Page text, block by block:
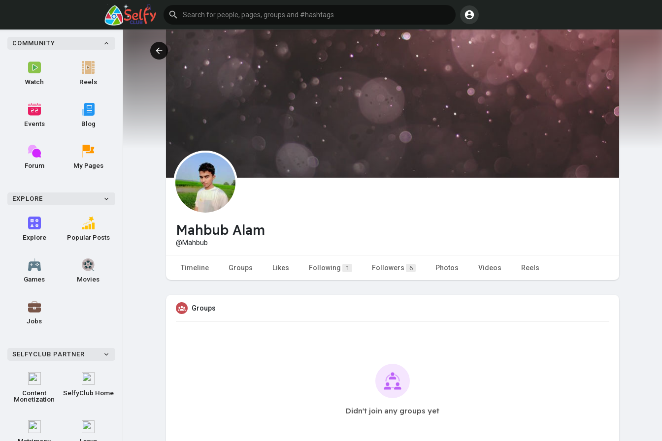
COMMUNITY
Watch Reels
Events Blog
Forum My Pages
EXPLORE
Explore Popular Posts
Games Movies
Jobs
SELFYCLUB PARTNER
Content
Monetization
SelfyClub Home
Mahbub Alam
@Mahbub
Timeline Groups Likes Following 1 Followers 6 Photos Videos Reels
Groups
Didn't join any groups yet